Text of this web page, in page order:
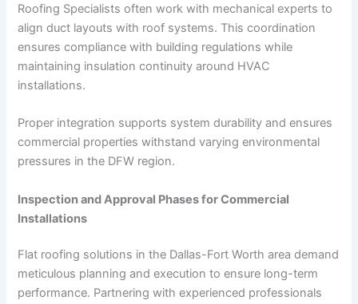
Roofing Specialists often work with mechanical experts to
align duct layouts with roof systems. This coordination
ensures compliance with building regulations while
maintaining insulation continuity around HVAC
installations.
Proper integration supports system durability and ensures
commercial properties withstand varying environmental
pressures in the DFW region.
Inspection and Approval Phases for Commercial
Installations
Flat roofing solutions in the Dallas-Fort Worth area demand
meticulous planning and execution to ensure long-term
performance. Partnering with experienced professionals